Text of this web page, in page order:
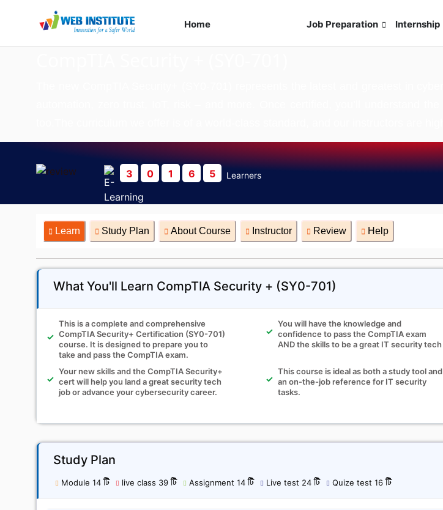
Home Job Preparation Internship
3 0 1 6 5 Learners
Learn Study Plan About Course Instructor Review Help
What You'll Learn CompTIA Security + (SY0-701)
This is a complete and comprehensive
CompTIA Security+ Certification (SY0-701)
course. It is designed to prepare you to
take and pass the CompTIA exam.
You will have the knowledge and
confidence to pass the CompTIA exam
AND the skills to be a great IT security tech
Your new skills and the CompTIA Security+
cert will help you land a great security tech
job or advance your cybersecurity career.
This course is ideal as both a study tool and
an on-the-job reference for IT security
tasks.
Study Plan
Module 14 টি live class 39 টি Assignment 14 টি Live test 24 টি Quize test 16 টি